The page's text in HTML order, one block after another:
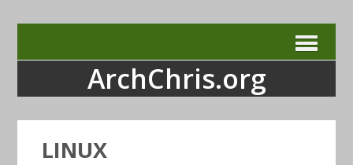
ArchChris.org
LINUX